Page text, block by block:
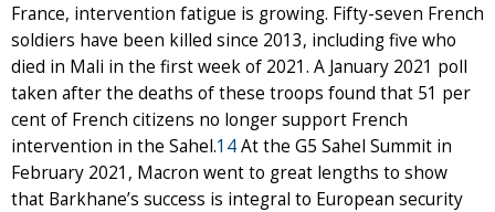
France, intervention fatigue is growing. Fifty-seven French
soldiers have been killed since 2013, including five who
died in Mali in the first week of 2021. A January 2021 poll
taken after the deaths of these troops found that 51 per
cent of French citizens no longer support French
intervention in the Sahel.14At the G5 Sahel Summit in
February 2021, Macron went to great lengths to show
that Barkhane’s success is integral to European security